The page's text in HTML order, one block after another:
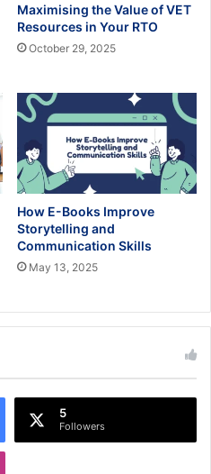
Maximising the Value of VET
Resources in Your RTO
October 29, 2025
How E-Books Improve
Storytelling and
Communication Skills
May 13, 2025
5
Followers